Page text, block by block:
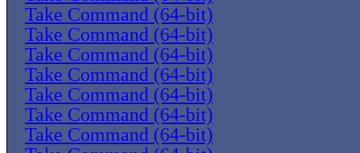
Take Command (64-bit)
Take Command (64-bit)
Take Command (64-bit)
Take Command (64-bit)
Take Command (64-bit)
Take Command (64-bit)
Take Command (64-bit)